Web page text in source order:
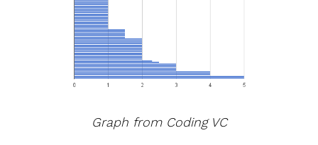
Graph from Coding VC